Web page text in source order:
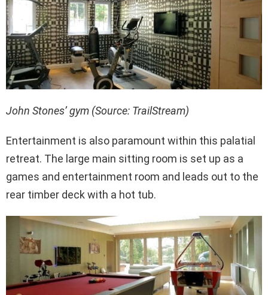
John Stones’ gym (Source: TrailStream)
Entertainment is also paramount within this palatial
retreat. The large main sitting room is set up as a
games and entertainment room and leads out to the
rear timber deck with a hot tub.